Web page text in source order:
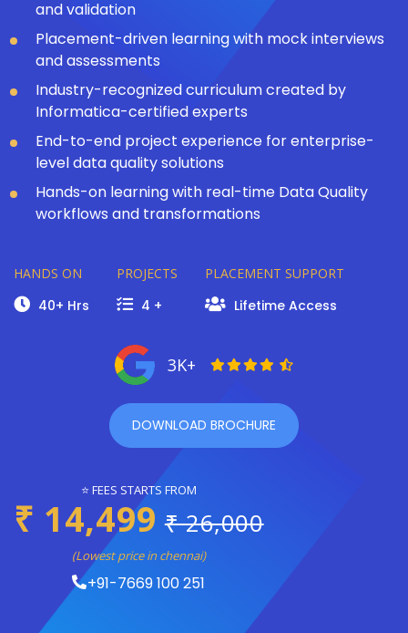
and validation
Placement-driven learning with mock interviews
and assessments
Industry-recognized curriculum created by
Informatica-certified experts
End-to-end project experience for enterprise-
level data quality solutions
Hands-on learning with real-time Data Quality
workflows and transformations
HANDS ON
40+ Hrs
PROJECTS
4 +
PLACEMENT SUPPORT
Lifetime Access
3K+
DOWNLOAD BROCHURE
⭐ FEES STARTS FROM
₹ 14,499 ₹ 26,000
(Lowest price in chennai)
+91-7669 100 251